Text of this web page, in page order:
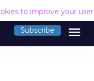
to improve your
Subscribe menu